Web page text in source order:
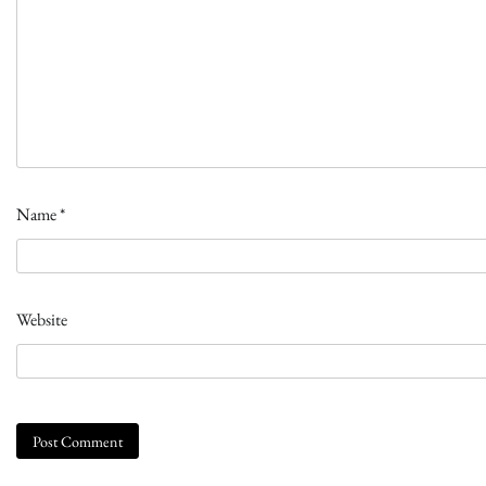
Name*
Website